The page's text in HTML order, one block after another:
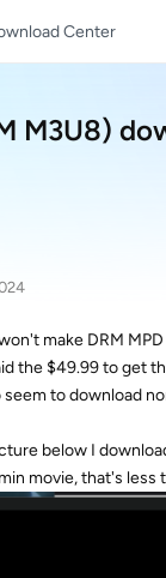
Center
M3U8)
make DRM
the $49.99 to get
to download
below I
movie, that's less